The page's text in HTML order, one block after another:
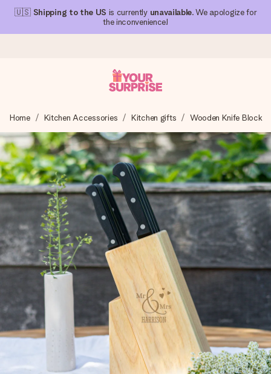
🇺🇸 Shipping to the US is currently unavailable. We apologize for
the inconvenience!
We craft your gift with care and send it off in a flash – so
you can give it at just the right time, when it matters most.
4.1 (based on +15,000 reviews)
Our gifts inspire. Customers rate us 4,1 on Google Reviews
(total across all countries we ship to).
Free greeting card
Create something unique in just a few steps – with her
name, your photo or a message that truly touches the
heart. No fuss, just all the love for the moment.
Home Kitchen Accessories Kitchen gifts Wooden Knife Block